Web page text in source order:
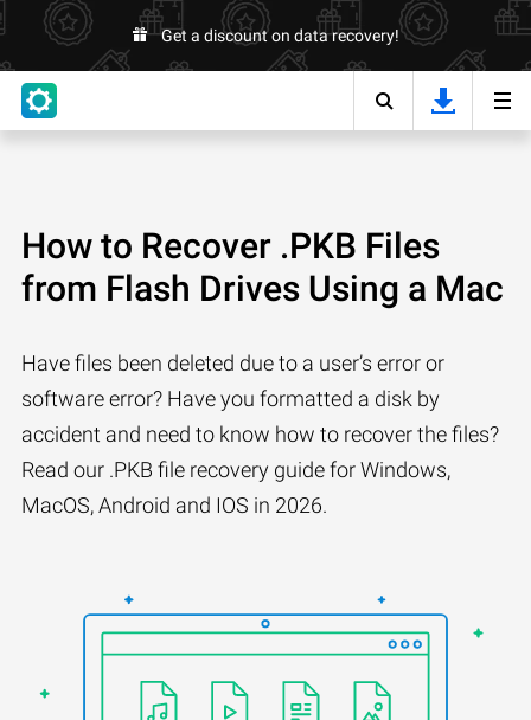
Get a discount on data recovery!
How to Recover .PKB Files
from Flash Drives Using a Mac
Have files been deleted due to a user’s error or
software error? Have you formatted a disk by
accident and need to know how to recover the files?
Read our .PKB file recovery guide for Windows,
MacOS, Android and IOS in 2026.